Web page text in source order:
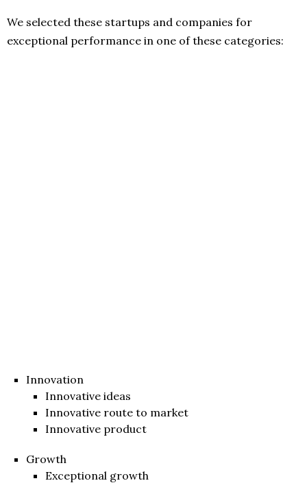
We selected these startups and companies for
exceptional performance in one of these categories:
Innovation
Innovative ideas
Innovative route to market
Innovative product
Growth
Exceptional growth